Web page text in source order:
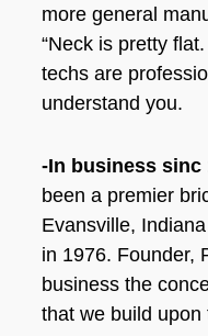
more general
“Neck is pretty
techs are
understand you.
-In business sinc
been a premier
Evansville,
in 1976. Founder,
business the
that we build